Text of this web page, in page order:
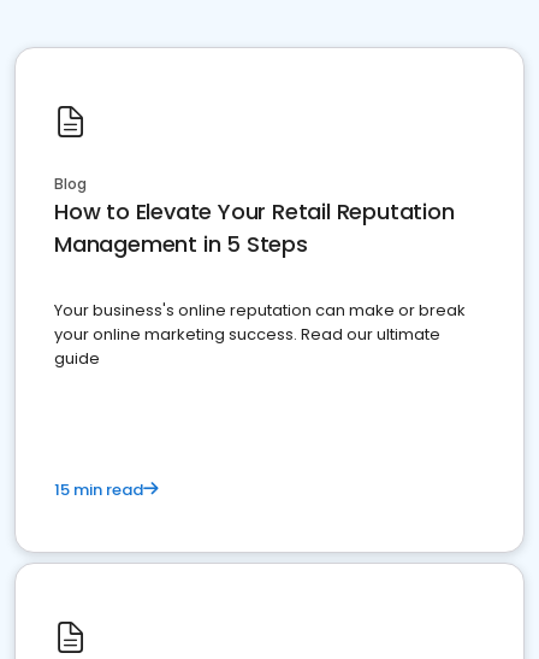
Blog
How to Elevate Your Retail Reputation
Management in 5 Steps
Your business's online reputation can make or break
your online marketing success. Read our ultimate
guide
15 min read